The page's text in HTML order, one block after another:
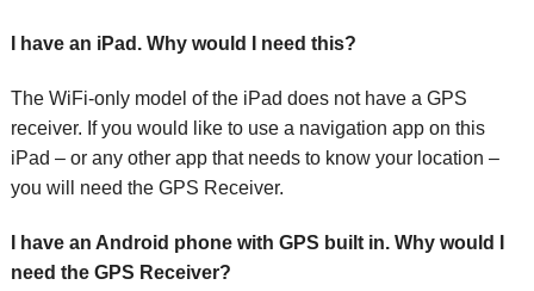
I have an iPad. Why would I need this?
The WiFi-only model of the iPad does not have a GPS
receiver. If you would like to use a navigation app on this
iPad – or any other app that needs to know your location –
you will need the GPS Receiver.
I have an Android phone with GPS built in. Why would I
need the GPS Receiver?